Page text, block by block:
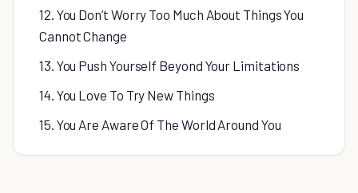
12. You Don’t Worry Too Much About Things You
Cannot Change
13. You Push Yourself Beyond Your Limitations
14. You Love To Try New Things
15. You Are Aware Of The World Around You